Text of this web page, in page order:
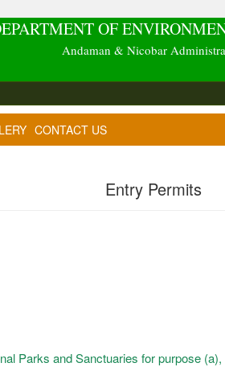
OF
Andaman & Nicobar
CONTACT US
Entry Permits
Parks and Sanctuaries for purpose